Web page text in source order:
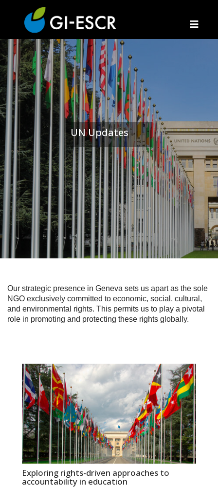
UN Updates
Our strategic presence in Geneva sets us apart as the sole
NGO exclusively committed to economic, social, cultural,
and environmental rights. This permits us to play a pivotal
role in promoting and protecting these rights globally.
Exploring rights-driven approaches to
accountability in education